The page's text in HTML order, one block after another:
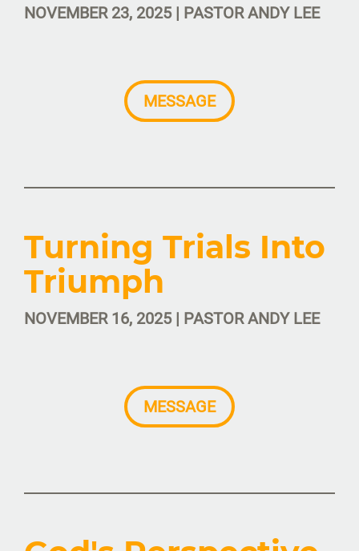
NOVEMBER 23, 2025 | PASTOR ANDY LEE
MESSAGE
Turning Trials Into
Triumph
NOVEMBER 16, 2025 | PASTOR ANDY LEE
MESSAGE